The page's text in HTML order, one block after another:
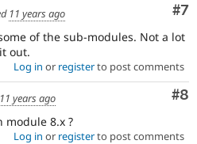
#7
11 years ago
of the sub-modules. Not a lot
out.
Log in or registerto post comments
#8
11 years ago
module 8.x ?
Log in or registerto post comments